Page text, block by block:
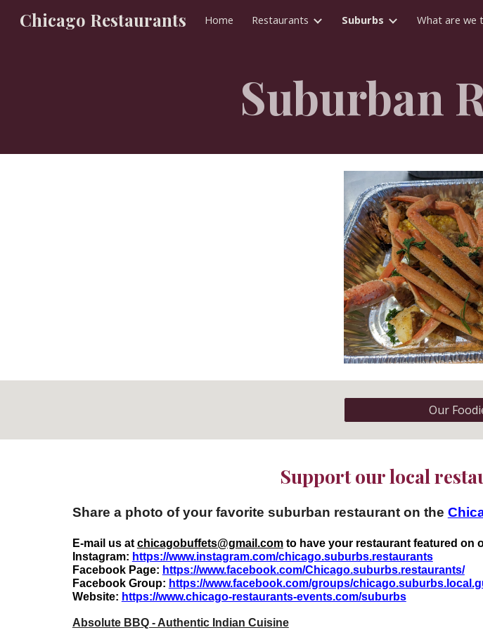
Skip to main content
Chicago Restaurants Home Restaurants Suburbs What are we
Suburban
Our
Support our local
Share a photo of your favorite suburban restaurant on the
E-mail us at chicagobuffets@gmail.com to have your restaurant featured on
Instagram: https://www.instagram.com/chicago.suburbs.restaurants
Facebook Page: https://www.facebook.com/Chicago.suburbs.restaurants/
Facebook Group: https://www.facebook.com/groups/
Website: https://www.chicago-restaurants-events.com/suburbs
Absolute BBQ - Authentic Indian Cuisine